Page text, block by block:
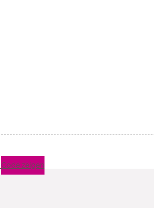
Code zeigen